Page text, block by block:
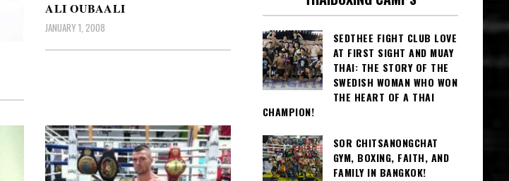
ALI OUBAALI
JANUARY 1, 2008
SEDTHEE FIGHT CLUB LOVE
AT FIRST SIGHT AND MUAY
THAI: THE STORY OF THE
SWEDISH WOMAN WHO WON
THE HEART OF A THAI
CHAMPION!
SOR CHITSANONGCHAT
GYM, BOXING, FAITH, AND
FAMILY IN BANGKOK!